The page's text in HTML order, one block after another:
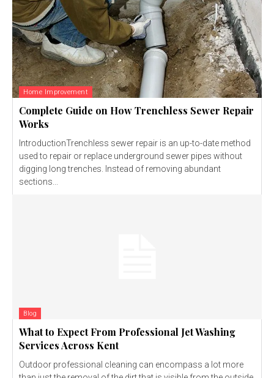
Home Improvement
Complete Guide on How Trenchless Sewer Repair
Works
IntroductionTrenchless sewer repair is an up-to-date method
used to repair or replace underground sewer pipes without
digging long trenches. Instead of removing abundant
sections...
Blog
What to Expect From Professional Jet Washing
Services Across Kent
Outdoor professional cleaning can encompass a lot more